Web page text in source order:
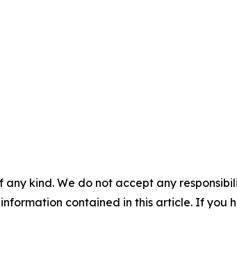
kind. We do not accept any
contained in this article. If you